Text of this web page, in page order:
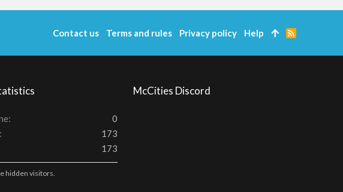
0
173
173
hidden visitors.
McCities Discord
Contact us Terms and rules Privacy policy Help
R